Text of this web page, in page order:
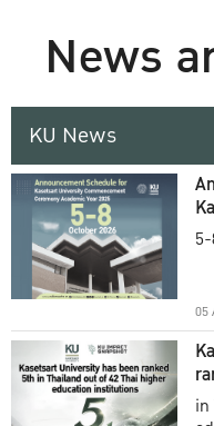
News
KU News
05